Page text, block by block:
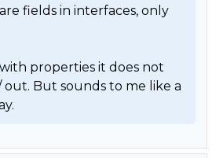
fields in interfaces, only
properties it does not
But sounds to me like a